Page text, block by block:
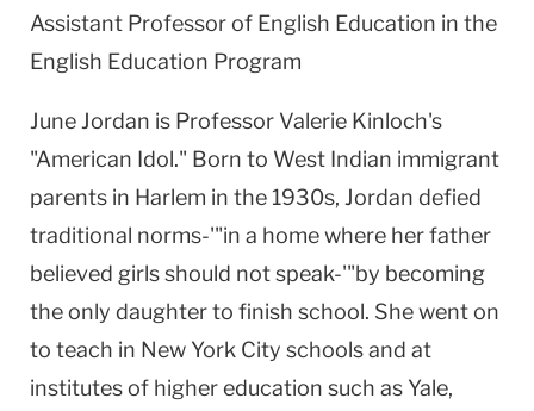
Assistant Professor of English Education in the
English Education Program
June Jordan is Professor Valerie Kinloch's
"American Idol." Born to West Indian immigrant
parents in Harlem in the 1930s, Jordan defied
traditional norms-'"in a home where her father
believed girls should not speak-'"by becoming
the only daughter to finish school. She went on
to teach in New York City schools and at
institutes of higher education such as Yale,